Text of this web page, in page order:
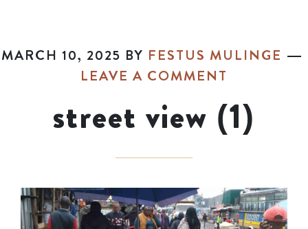
MARCH 10, 2025 BY FESTUS MULINGE
LEAVE A COMMENT
street view (1)